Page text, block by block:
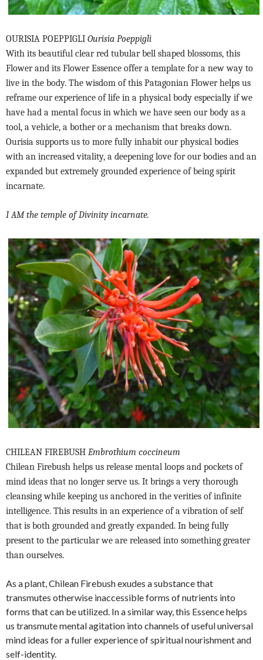
OURISIA POEPPIGLI Ourisia Poeppigli
With its beautiful clear red tubular bell shaped blossoms, this
Flower and its Flower Essence offer a template for a new way to
live in the body. The wisdom of this Patagonian Flower helps us
reframe our experience of life in a physical body especially if we
have had a mental focus in which we have seen our body as a
tool, a vehicle, a bother or a mechanism that breaks down.
Ourisia supports us to more fully inhabit our physical bodies
with an increased vitality, a deepening love for our bodies and an
expanded but extremely grounded experience of being spirit
incarnate.
I AM the temple of Divinity incarnate.
CHILEAN FIREBUSH Embrothium coccineum
Chilean Firebush helps us release mental loops and pockets of
mind ideas that no longer serve us. It brings a very thorough
cleansing while keeping us anchored in the verities of infinite
intelligence. This results in an experience of a vibration of self
that is both grounded and greatly expanded. In being fully
present to the particular we are released into something greater
than ourselves.
As a plant, Chilean Firebush exudes a substance that
transmutes otherwise inaccessible forms of nutrients into
forms that can be utilized. In a similar way, this Essence helps
us transmute mental agitation into channels of useful universal
mind ideas for a fuller experience of spiritual nourishment and
self-identity.